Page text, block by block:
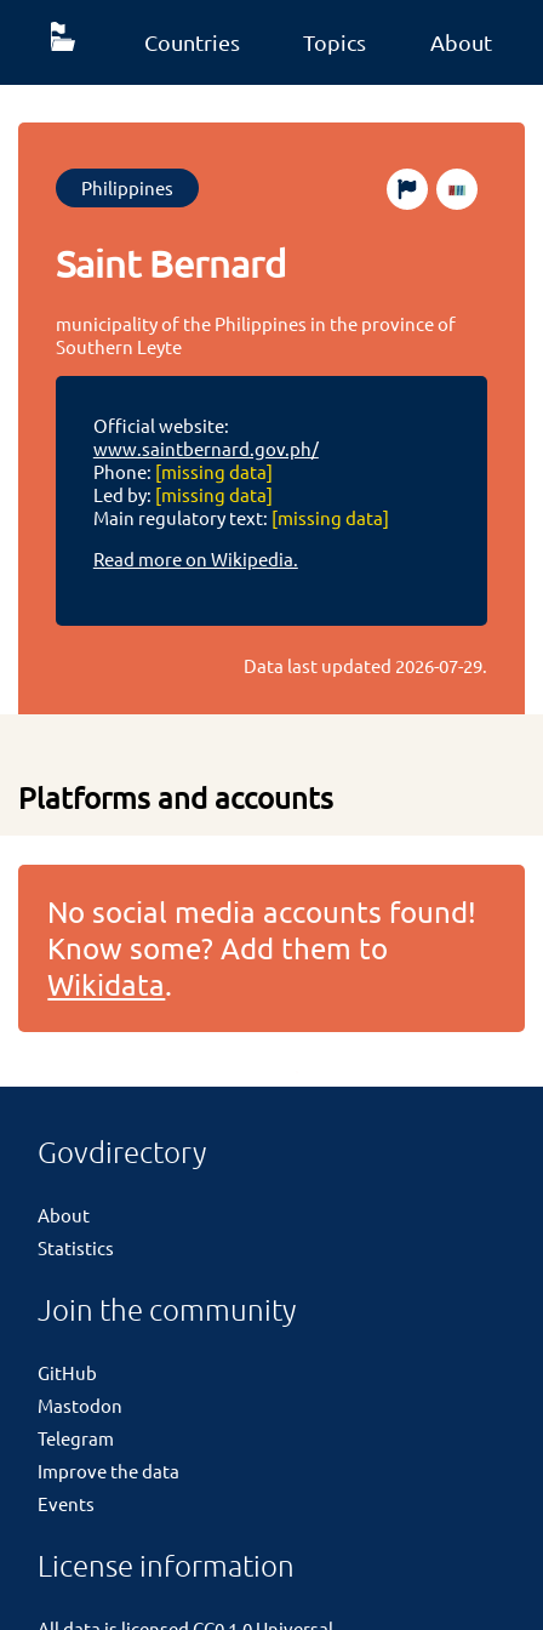
Countries Topics About
Philippines
Saint Bernard
municipality of the Philippines in the province of
Southern Leyte
Official website:
www.saintbernard.gov.ph/
Phone: [missing data]
Led by: [missing data]
Main regulatory text: [missing data]
Read more on Wikipedia.
Data last updated 2026-07-29.
Platforms and accounts
No social media accounts found!
Know some? Add them to
Wikidata.
Govdirectory
About
Statistics
Join the community
GitHub
Mastodon
Telegram
Improve the data
Events
License information